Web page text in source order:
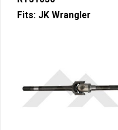
Fits: JK Wrangler